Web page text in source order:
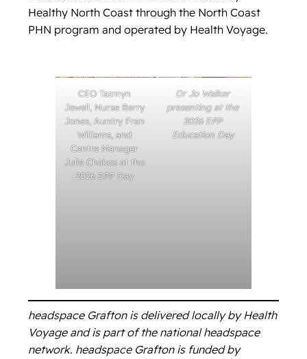
Healthy North Coast through the North Coast
PHN program and operated by Health Voyage.
CEO Tazmyn
Jewell, Nurse Berry
Jones, Auntry Fran
Williams, and
Centre Manager
Julie Chakos at the
2026 EPP Day
Dr Jo Walker
presenting at the
2026 EPP
Education Day
headspace Grafton is delivered locally by Health
Voyage and is part of the national headspace
network. headspace Grafton is funded by